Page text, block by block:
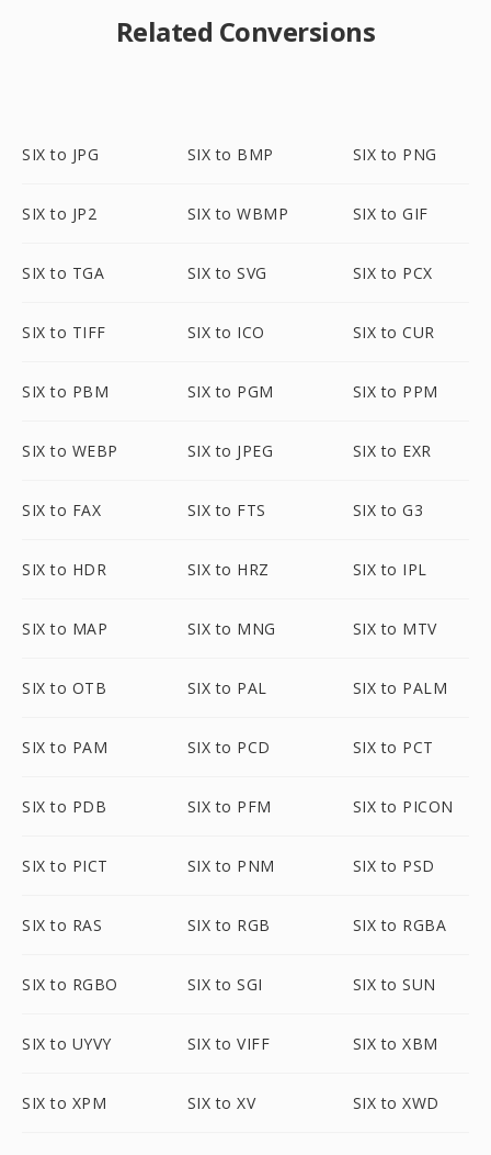
Related Conversions
SIX to JPG SIX to BMP SIX to PNG
SIX to JP2 SIX to WBMP SIX to GIF
SIX to TGA SIX to SVG SIX to PCX
SIX to TIFF SIX to ICO SIX to CUR
SIX to PBM SIX to PGM SIX to PPM
SIX to WEBP SIX to JPEG SIX to EXR
SIX to FAX SIX to FTS SIX to G3
SIX to HDR SIX to HRZ SIX to IPL
SIX to MAP SIX to MNG SIX to MTV
SIX to OTB SIX to PAL SIX to PALM
SIX to PAM SIX to PCD SIX to PCT
SIX to PDB SIX to PFM SIX to PICON
SIX to PICT SIX to PNM SIX to PSD
SIX to RAS SIX to RGB SIX to RGBA
SIX to RGBO SIX to SGI SIX to SUN
SIX to UYVY SIX to VIFF SIX to XBM
SIX to XPM SIX to XV SIX to XWD